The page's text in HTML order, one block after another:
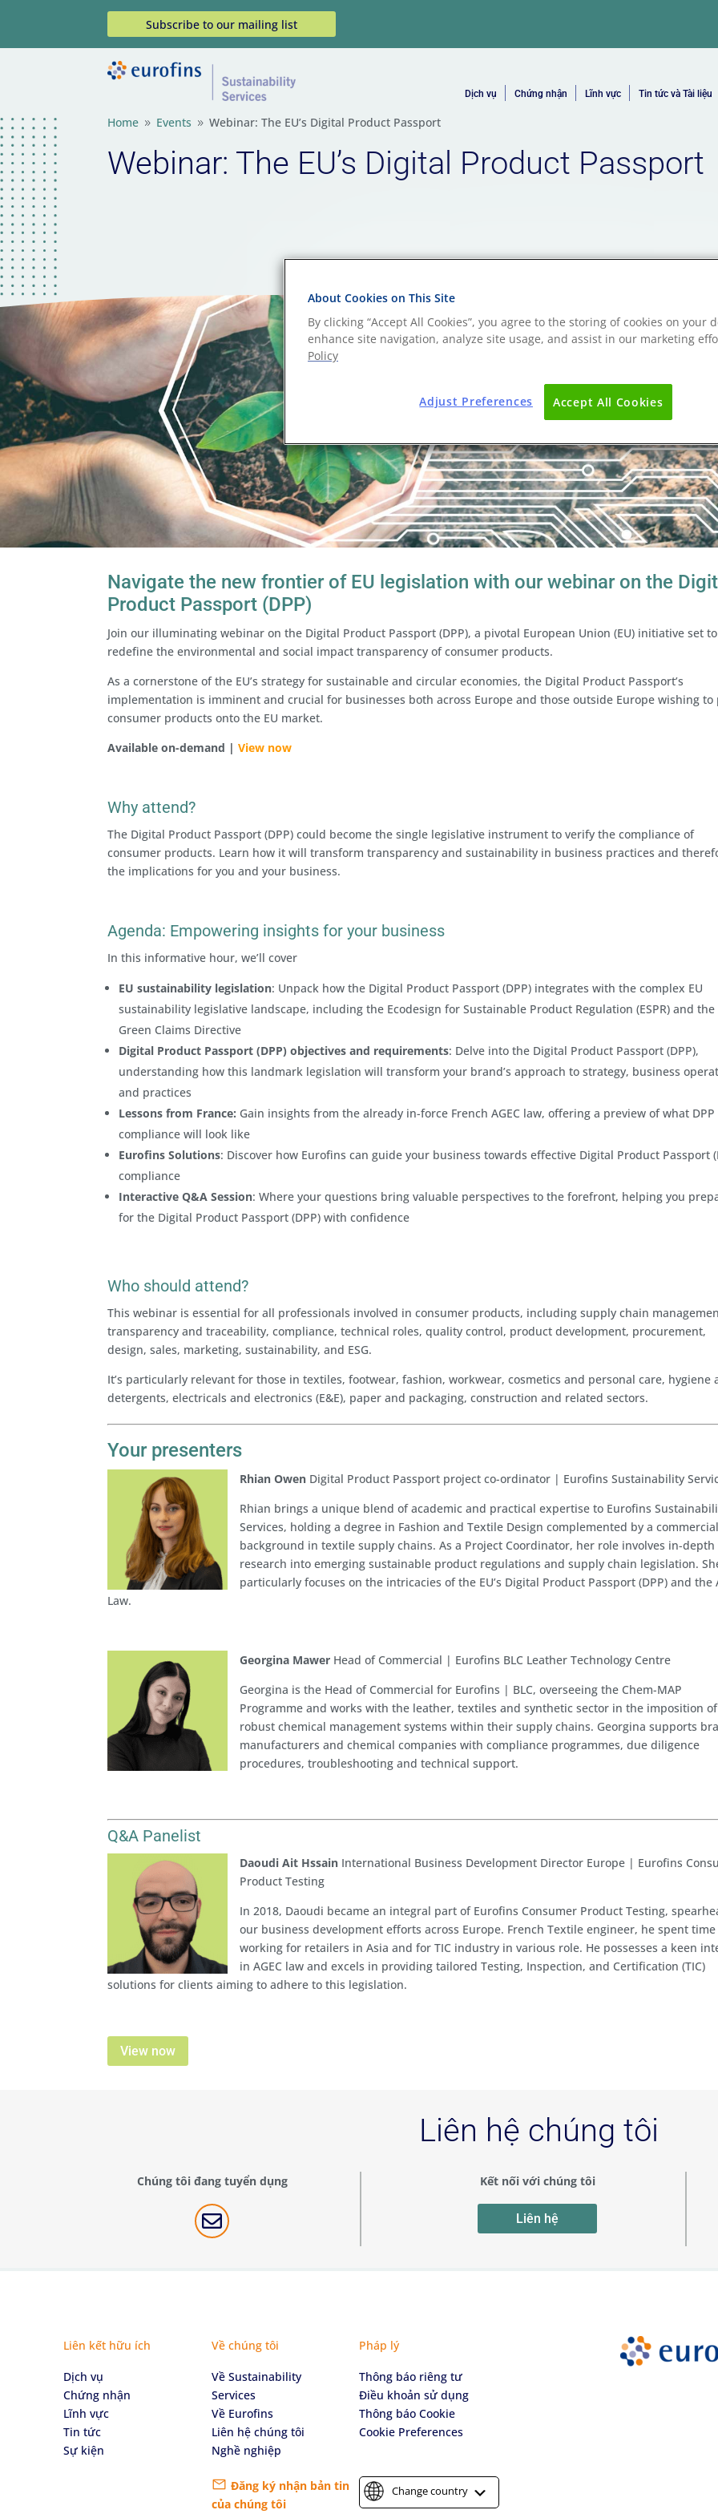
Subscribe to our mailing list
Dịch vụ Chứng nhận Lĩnh vực Tin tức và Tài liệu
Home 9 Events 9 Webinar: The EU’s Digital Product Passport
Webinar: The EU’s Digital Product Passport
Navigate the new frontier of EU legislation with our webinar on the
Product Passport (DPP)
Join our illuminating webinar on the Digital Product Passport (DPP), a pivotal European Union (EU) initiative set to
redefine the environmental and social impact transparency of consumer products.
As a cornerstone of the EU’s strategy for sustainable and circular economies, the Digital Product Passport’s
implementation is imminent and crucial for businesses both across Europe and those outside Europe wishing to
consumer products onto the EU market.
Available on-demand | View now
Why attend?
The Digital Product Passport (DPP) could become the single legislative instrument to verify the compliance of
consumer products. Learn how it will transform transparency and sustainability in business practices and
the implications for you and your business.
Agenda: Empowering insights for your business
In this informative hour, we’ll cover
EU sustainability legislation: Unpack how the Digital Product Passport (DPP) integrates with the complex EU
sustainability legislative landscape, including the Ecodesign for Sustainable Product Regulation (ESPR) and the
Green Claims Directive
Digital Product Passport (DPP) objectives and requirements: Delve into the Digital Product Passport (DPP),
understanding how this landmark legislation will transform your brand’s approach to strategy, business
and practices
Lessons from France: Gain insights from the already in-force French AGEC law, offering a preview of what DPP
compliance will look like
Eurofins Solutions: Discover how Eurofins can guide your business towards effective Digital Product Passport
compliance
Interactive Q&A Session: Where your questions bring valuable perspectives to the forefront, helping you
for the Digital Product Passport (DPP) with confidence
Who should attend?
This webinar is essential for all professionals involved in consumer products, including supply chain
transparency and traceability, compliance, technical roles, quality control, product development, procurement,
design, sales, marketing, sustainability, and ESG.
It’s particularly relevant for those in textiles, footwear, fashion, workwear, cosmetics and personal care, hygiene
detergents, electricals and electronics (E&E), paper and packaging, construction and related sectors.
Your presenters
Rhian Owen Digital Product Passport project co-ordinator | Eurofins Sustainability
Rhian brings a unique blend of academic and practical expertise to Eurofins
Services, holding a degree in Fashion and Textile Design complemented by a commercial
background in textile supply chains. As a Project Coordinator, her role involves in-depth
research into emerging sustainable product regulations and supply chain legislation.
particularly focuses on the intricacies of the EU’s Digital Product Passport (DPP) and the
Law.
Georgina Mawer Head of Commercial | Eurofins BLC Leather Technology Centre
Georgina is the Head of Commercial for Eurofins | BLC, overseeing the Chem-MAP
Programme and works with the leather, textiles and synthetic sector in the imposition of
robust chemical management systems within their supply chains. Georgina supports
manufacturers and chemical companies with compliance programmes, due diligence
procedures, troubleshooting and technical support.
Q&A Panelist
Daoudi Ait Hssain International Business Development Director Europe | Eurofins
Product Testing
In 2018, Daoudi became an integral part of Eurofins Consumer Product Testing,
our business development efforts across Europe. French Textile engineer, he spent time
working for retailers in Asia and for TIC industry in various role. He possesses a keen
in AGEC law and excels in providing tailored Testing, Inspection, and Certification (TIC)
solutions for clients aiming to adhere to this legislation.
View now
Liên hệ chúng tôi
Chúng tôi đang tuyển dụng

Kết nối với chúng tôi
Liên hệ
Liên kết hữu ích
Dịch vụ
Chứng nhận
Lĩnh vực
Tin tức
Sự kiện
Về chúng tôi
Về Sustainability
Services
Về Eurofins
Liên hệ chúng tôi
Nghề nghiệp
Đăng ký nhận bản tin
của chúng tôi
Pháp lý
Thông báo riêng tư
Điều khoản sử dụng
Thông báo Cookie
Cookie Preferences
Change country
About Cookies on This Site
By clicking “Accept All Cookies”, you agree to the storing of cookies on your
enhance site navigation, analyze site usage, and assist in our marketing
Policy
Accept All Cookies
Adjust Preferences